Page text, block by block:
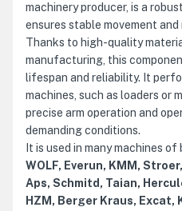
machinery producer, is a
ensures stable movement
Thanks to high-quality
manufacturing, this
lifespan and reliability. It
machines, such as loaders or
precise arm operation and
demanding conditions.
It is used in many machines of
WOLF, Everun, KMM,
Aps, Schmitd, Taian,
HZM, Berger Kraus, Excat,